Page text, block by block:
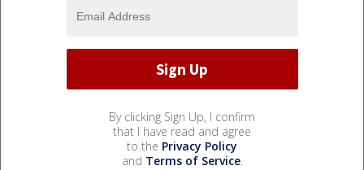
By clicking Sign Up, I confirm
that I have read and agree
to the Privacy Policy
and Terms of Service.